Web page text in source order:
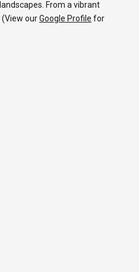
From a vibrant
ourGoogle Profile for